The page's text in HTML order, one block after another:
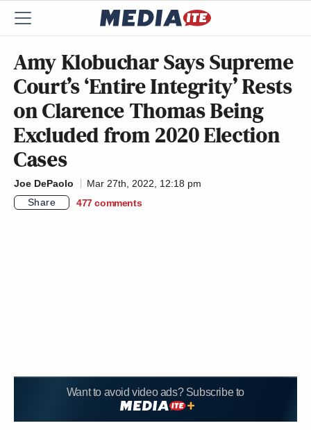
Amy Klobuchar Says Supreme
Court’s ‘Entire Integrity’ Rests
on Clarence Thomas Being
Excluded from 2020 Election
Cases
Joe DePaolo
Mar 27th, 2022, 12:18 pm
Share
477 comments
Want to avoid video ads? Subscribe to